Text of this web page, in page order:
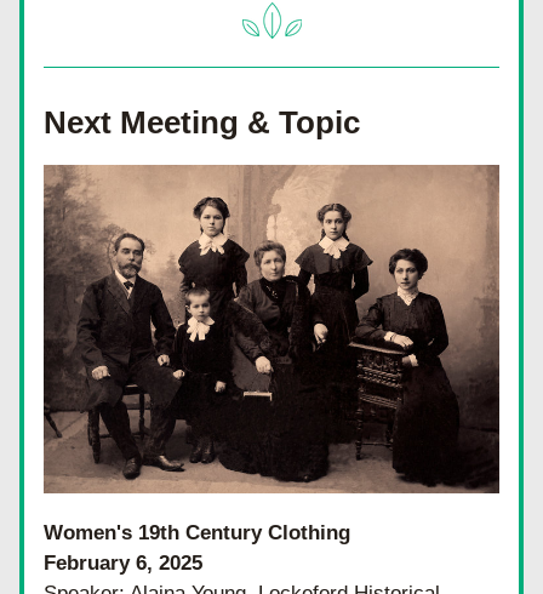
Next Meeting & Topic
Women's 19th Century Clothing
February 6, 2025